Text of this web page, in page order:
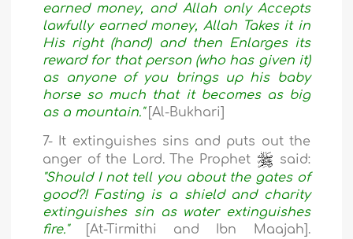
earned money, and Allah only Accepts
lawfully earned money, Allah Takes it in
His right (hand) and then Enlarges its
reward for that person (who has given it)
as anyone of you brings up his baby
horse so much that it becomes as big
as a mountain." [Al-Bukhari]
7- It extinguishes sins and puts out the
anger of the Lord. The Prophet
said:
"Should I not tell you about the gates of
good?! Fasting is a shield and charity
extinguishes sin as water extinguishes
fire."
[At-Tirmithi and Ibn Maajah].